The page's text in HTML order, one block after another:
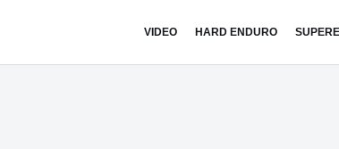
VIDEO HARD ENDURO